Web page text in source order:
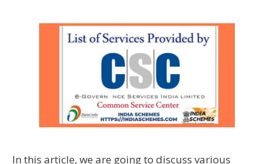
In this article, we are going to discuss various